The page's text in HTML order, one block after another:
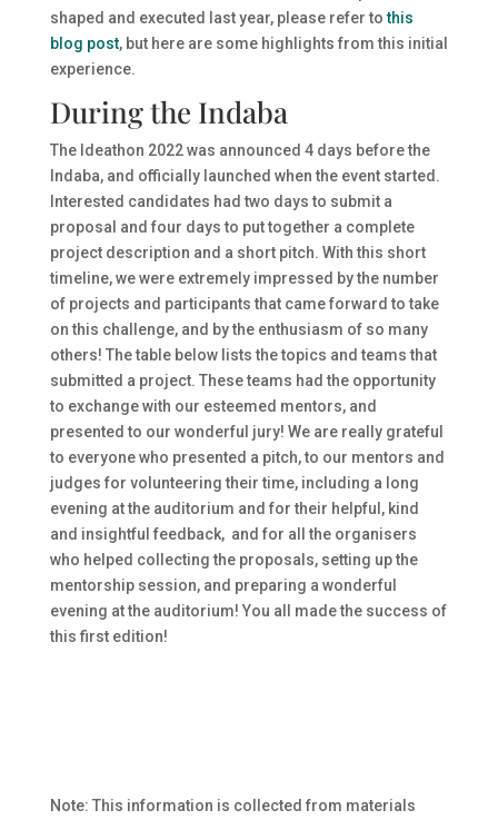
shaped and executed last year, please refer tothis
blog post, but here are some highlights from this initial
experience.
During the Indaba
The Ideathon 2022 was announced 4 days before the
Indaba, and officially launched when the event started.
Interested candidates had two days to submit a
proposal and four days to put together a complete
project description and a short pitch. With this short
timeline, we were extremely impressed by the number
of projects and participants that came forward to take
on this challenge, and by the enthusiasm of so many
others! The table below lists the topics and teams that
submitted a project. These teams had the opportunity
to exchange with our esteemed mentors, and
presented to our wonderful jury! We are really grateful
to everyone who presented a pitch, to our mentors and
judges for volunteering their time, including a long
evening at the auditorium and for their helpful, kind
and insightful feedback, and for all the organisers
who helped collecting the proposals, setting up the
mentorship session, and preparing a wonderful
evening at the auditorium! You all made the success of
this first edition!
Note: This information is collected from materials